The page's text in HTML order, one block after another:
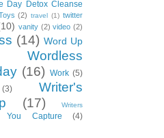
Day Detox Cleanse
(2) travel (1) twitter
vanity (2) video (2)
(14) Word Up
Wordless
(16) Work (5)
(3)
Writer's
(17)
Writers
You Capture
(4)